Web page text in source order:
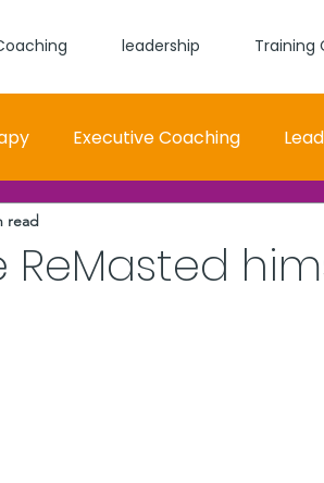
leadership Training
Executive Coaching
ReMasted
read